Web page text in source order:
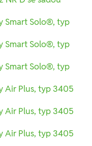
Smart Solo®, typ
Smart Solo®, typ
Smart Solo®, typ
Air Plus, typ 3405
Air Plus, typ 3405
Air Plus, typ 3405